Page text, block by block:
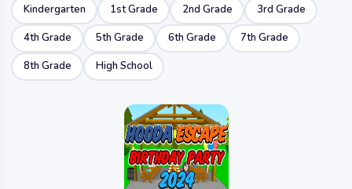
Kindergarten 1st Grade 2nd Grade
3rd Grade
4th Grade
5th Grade 6th Grade
7th Grade
8th Grade
High School